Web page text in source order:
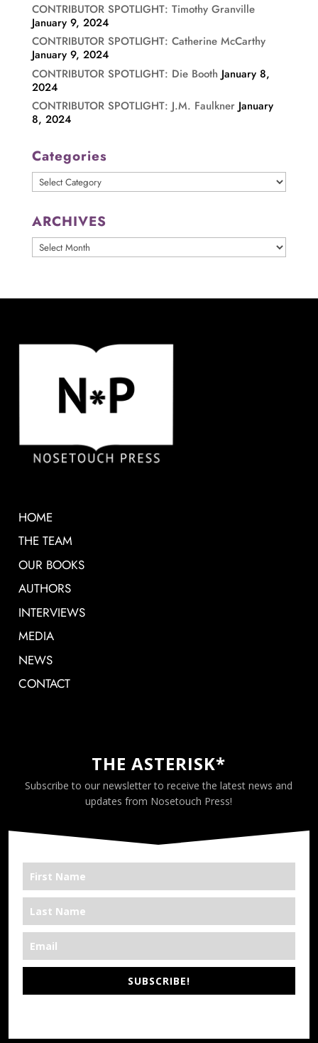
CONTRIBUTOR SPOTLIGHT: Timothy Granville
January 9, 2024
CONTRIBUTOR SPOTLIGHT: Catherine McCarthy
January 9, 2024
CONTRIBUTOR SPOTLIGHT: Die Booth January 8,
2024
CONTRIBUTOR SPOTLIGHT: J.M. Faulkner January
8, 2024
Categories
Categories
ARCHIVES
ARCHIVES
HOME
THE TEAM
OUR BOOKS
AUTHORS
INTERVIEWS
MEDIA
NEWS
CONTACT
THE ASTERISK*
Subscribe to our newsletter to receive the latest news and
updates from Nosetouch Press!
SUBSCRIBE!